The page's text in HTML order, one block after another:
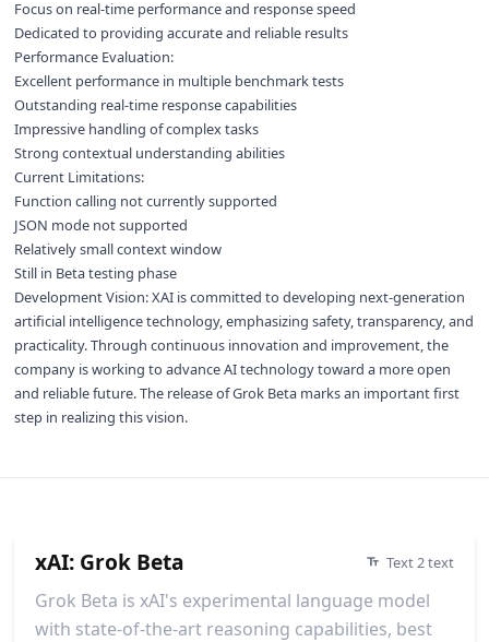
Focus on real-time performance and response speed
Dedicated to providing accurate and reliable results
Performance Evaluation:
Excellent performance in multiple benchmark tests
Outstanding real-time response capabilities
Impressive handling of complex tasks
Strong contextual understanding abilities
Current Limitations:
Function calling not currently supported
JSON mode not supported
Relatively small context window
Still in Beta testing phase
Development Vision: XAI is committed to developing next-generation
artificial intelligence technology, emphasizing safety, transparency, and
practicality. Through continuous innovation and improvement, the
company is working to advance AI technology toward a more open
and reliable future. The release of Grok Beta marks an important first
step in realizing this vision.
xAI: Grok Beta Text 2 text
Grok Beta is xAI's experimental language model
with state-of-the-art reasoning capabilities, best